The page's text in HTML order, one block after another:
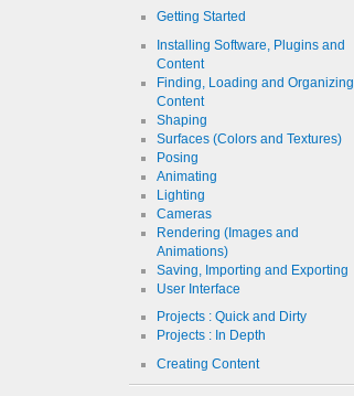
Getting Started
Installing Software, Plugins and
Content
Finding, Loading and Organizing
Content
Shaping
Surfaces (Colors and Textures)
Posing
Animating
Lighting
Cameras
Rendering (Images and
Animations)
Saving, Importing and Exporting
User Interface
Projects : Quick and Dirty
Projects : In Depth
Creating Content